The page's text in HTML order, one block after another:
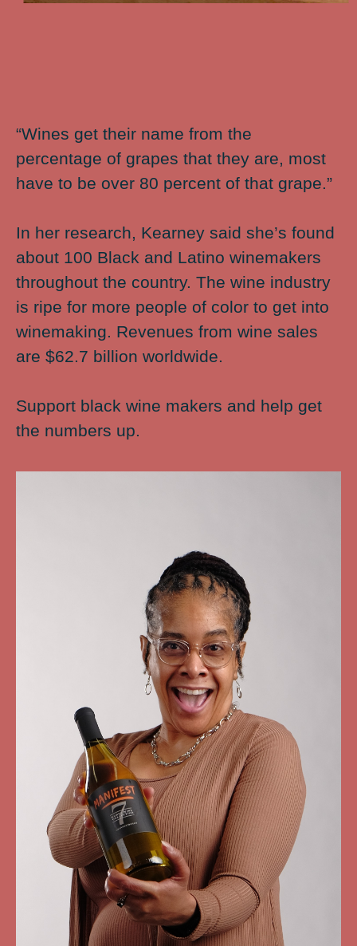
“Wines get their name from the
percentage of grapes that they are, most
have to be over 80 percent of that grape.”
In her research, Kearney said she’s found
about 100 Black and Latino winemakers
throughout the country. The wine industry
is ripe for more people of color to get into
winemaking. Revenues from wine sales
are $62.7 billion worldwide.
Support black wine makers and help get
the numbers up.